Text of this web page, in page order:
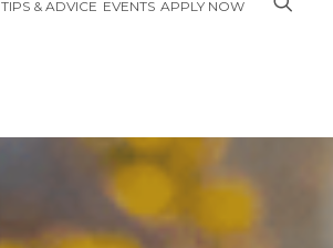
TIPS & ADVICE EVENTS APPLY NOW